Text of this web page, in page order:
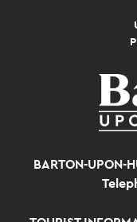
BARTON-UPON-